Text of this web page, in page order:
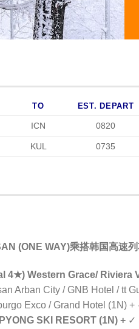
TO EST. DEPART
ICN 0820
KUL 0735
(ONE WAY)乘搭韩国高速
4★) Western Grace/ Riviera
Arban City / GNB Hotel /tt
Exco / Grand Hotel (1N) +
SKI RESORT (1N) + ✓